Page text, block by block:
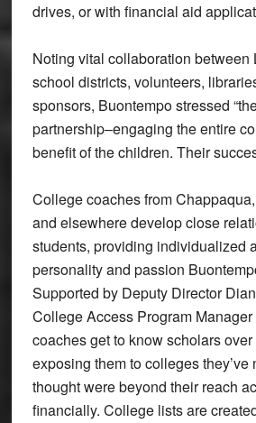
drives, or with financial aid
Noting vital collaboration between
school districts, volunteers,
sponsors, Buontempo stressed
partnership–engaging the entire
benefit of the children. Their
College coaches from
and elsewhere develop close
students, providing individualized
personality and passion
Supported by Deputy Director
College Access Program
coaches get to know scholars over
exposing them to colleges they’ve
thought were beyond their reach
financially. College lists are